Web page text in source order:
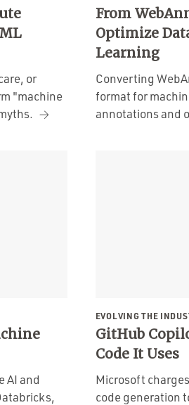
or
"machine
From
Optimize
Learning
Converting
format for
annotations and
AI and
EVOLVING THE
GitHub
Code It Uses
Microsoft
code generation